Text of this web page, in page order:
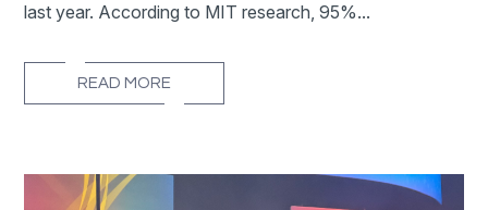
last year. According to MIT research, 95%...
READ MORE